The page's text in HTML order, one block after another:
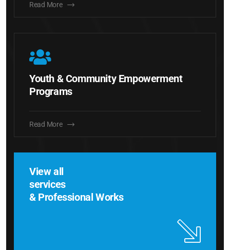
Read More
Youth & Community Empowerment
Programs
Read More
View all
services
& Professional Works